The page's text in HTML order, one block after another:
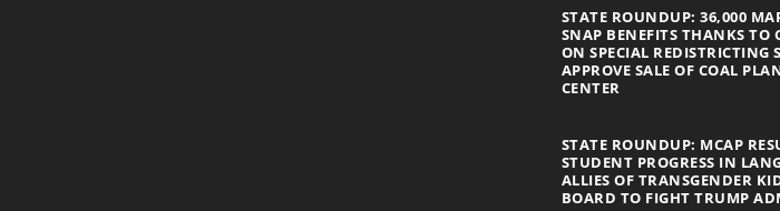
STATE ROUNDUP: 36,000
SNAP BENEFITS THANKS TO
ON SPECIAL REDISTRICTING
APPROVE SALE OF COAL
CENTER
STATE ROUNDUP: MCAP
STUDENT PROGRESS IN
ALLIES OF TRANSGENDER
BOARD TO FIGHT TRUMP